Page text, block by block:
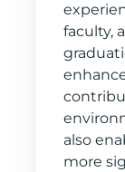
faculty,
also
more